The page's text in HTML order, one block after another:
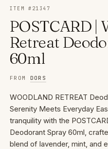
ITEM # 21347
POSTCARD |
Retreat
60ml
FROM DORS
WOODLAND RETREAT
Serenity Meets Everyday
tranquility with the
Deodorant Spray 60ml,
blend of lavender, mint, and